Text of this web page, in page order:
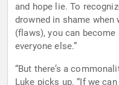
and hope lie. To
drowned in shame when
(flaws), you can
everyone else.”
“But there’s a
Luke picks up. “If we can